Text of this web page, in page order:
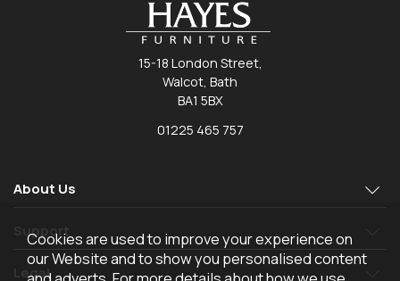
15-18 London Street,
Walcot, Bath
BA1 5BX
01225 465 757
About Us
Support
Legal
Cookies are used to improve your experience on
our Website and to show you personalised content